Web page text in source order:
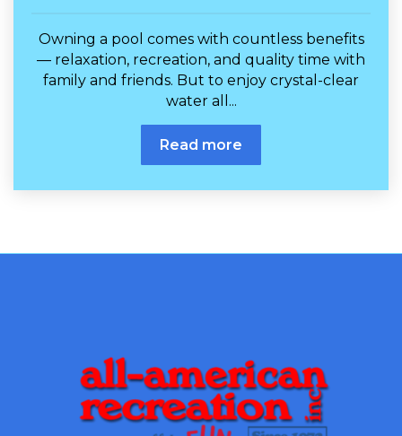
Owning a pool comes with countless benefits
— relaxation, recreation, and quality time with
family and friends. But to enjoy crystal-clear
water all...
Read more